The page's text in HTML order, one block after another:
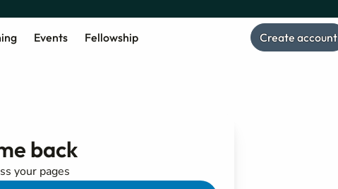
Events Fellowship Create account
back
your pages